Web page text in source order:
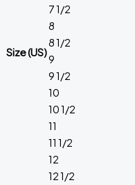
Size (US)
7 1/2
8
8 1/2
9
9 1/2
10
10 1/2
11
11 1/2
12
12 1/2